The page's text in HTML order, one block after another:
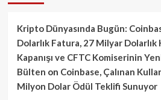
Kripto Dünyasında Bugün:
Dolarlık Fatura, 27 Milyar Dolarlık
Kapanışı ve CFTC Komiserinin
Bülten on Coinbase, Çalınan
Milyon Dolar Ödül Teklifi Sunuyor